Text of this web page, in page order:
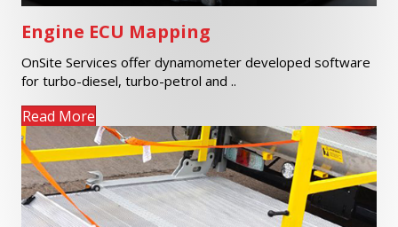
Engine ECU Mapping
OnSite Services offer dynamometer developed software
for turbo-diesel, turbo-petrol and ..
Read More